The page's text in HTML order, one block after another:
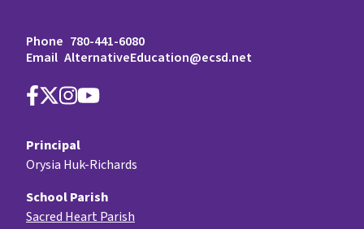
Phone 780-441-6080
Email AlternativeEducation@ecsd.net
Principal
Orysia Huk-Richards
School Parish
Sacred Heart Parish